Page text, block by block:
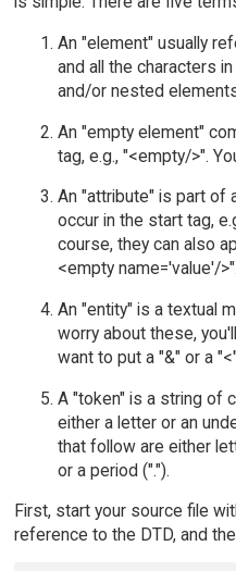
An "element" usually
and all the characters
and/or nested
An "empty element"
tag, e.g., "<empty/>".
An "attribute" is part of
occur in the start tag,
course, they can also
<empty name='value'/>".
An "entity" is a textual
worry about these,
want to put a "&" or a
A "token" is a string of
either a letter or an
that follow are either
or a period (".").
First, start your source file
reference to the DTD, and